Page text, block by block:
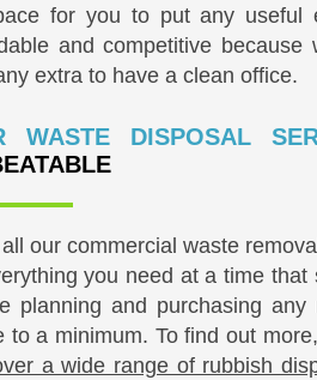
for you to put any useful
and competitive because
extra to have a clean office.
WASTE DISPOSAL
our commercial waste
you need at a time
planning and purchasing
to a minimum. To find out
a wide range of rubbish